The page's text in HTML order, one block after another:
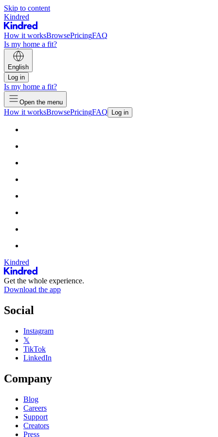
Skip to content
Kindred
How it worksBrowsePricingFAQ
Is my home a fit?
English
Log in
Is my home a fit?
Open the menu
How it worksBrowsePricingFAQ Log in
Kindred
Get the whole experience.
Download the app
Social
Instagram
𝕏
TikTok
LinkedIn
Company
Blog
Careers
Support
Creators
Press